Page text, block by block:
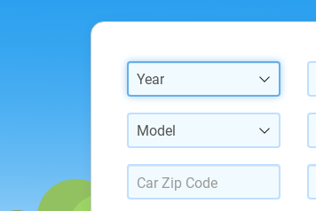
Year
Model